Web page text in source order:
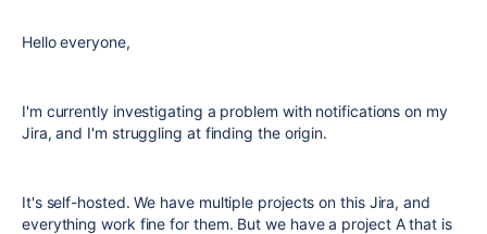
Hello everyone,
I'm currently investigating a problem with notifications on my
Jira, and I'm struggling at finding the origin.
It's self-hosted. We have multiple projects on this Jira, and
everything work fine for them. But we have a project A that is